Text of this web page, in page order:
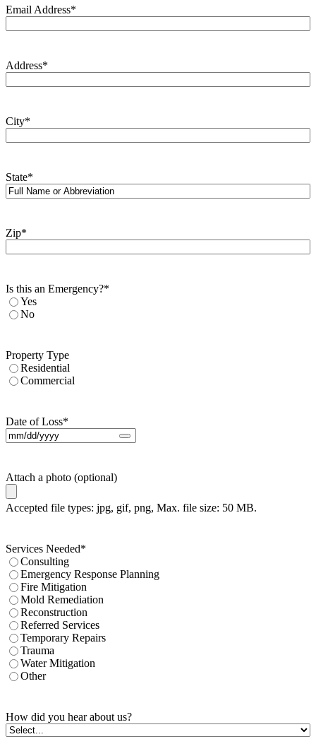
Email Address*
Address*
City*
State*
Zip*
Is this an Emergency?*
Yes
No
Property Type
Residential
Commercial
Date of Loss*
Attach a photo (optional)
Accepted file types: jpg, gif, png, Max. file size: 50 MB.
Services Needed*
Consulting
Emergency Response Planning
Fire Mitigation
Mold Remediation
Reconstruction
Referred Services
Temporary Repairs
Trauma
Water Mitigation
Other
How did you hear about us?